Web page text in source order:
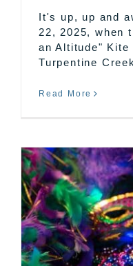
It's up, up and
22, 2025, when
an Altitude"
Turpentine
Read More